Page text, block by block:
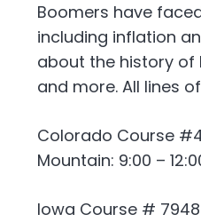
Boomers have
including inflation
about the history of
and more. All lines
Colorado Course
Mountain: 9:00 –
Iowa Course #